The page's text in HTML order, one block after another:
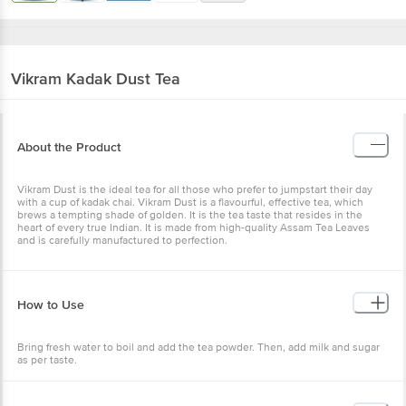
Vikram Kadak Dust Tea
About the Product
Vikram Dust is the ideal tea for all those who prefer to jumpstart their day
with a cup of kadak chai. Vikram Dust is a flavourful, effective tea, which
brews a tempting shade of golden. It is the tea taste that resides in the
heart of every true Indian. It is made from high-quality Assam Tea Leaves
and is carefully manufactured to perfection.
How to Use
Bring fresh water to boil and add the tea powder. Then, add milk and sugar
as per taste.